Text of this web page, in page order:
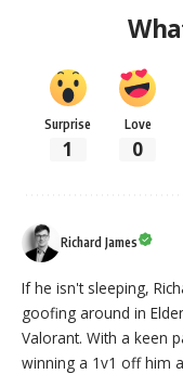
Surprise
1
Love
0
Richard James
If he isn't sleeping,
goofing around in
Valorant. With a keen
winning a 1v1 off him